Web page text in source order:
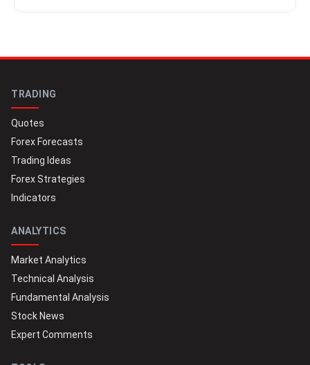
TRADING
Quotes
Forex Forecasts
Trading Ideas
Forex Strategies
Indicators
ANALYTICS
Market Analytics
Technical Analysis
Fundamental Analysis
Stock News
Expert Comments